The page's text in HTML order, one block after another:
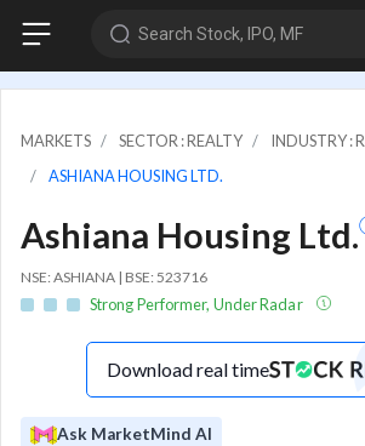
Search Stock, IPO, MF
MARKETS SECTOR : REALTY
INDUSTRY :
ASHIANA HOUSING LTD.
Ashiana Housing Ltd.
NSE: ASHIANA | BSE: 523716
Strong Performer, Under Radar
Download real time
Ask MarketMind AI